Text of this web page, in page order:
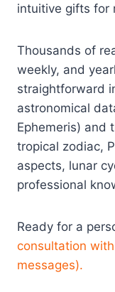
intuitive gifts for
Thousands of
weekly, and
straightforward
astronomical
Ephemeris) and
tropical zodiac,
aspects, lunar
professional
Ready for a
consultation
messages).